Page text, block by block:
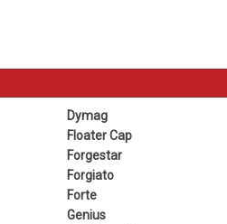
Dymag
Floater Cap
Forgestar
Forgiato
Forte
Genius